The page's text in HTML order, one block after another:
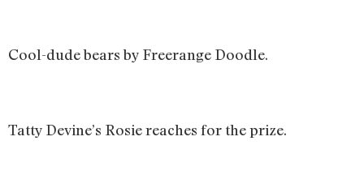
Cool-dude bears by Freerange Doodle.
Tatty Devine’s Rosie reaches for the prize.